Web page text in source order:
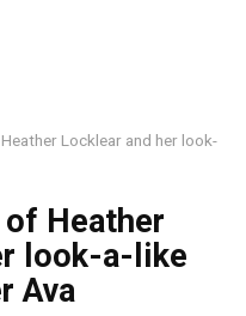
Locklear and her look-
Heather
look-a-like
Ava